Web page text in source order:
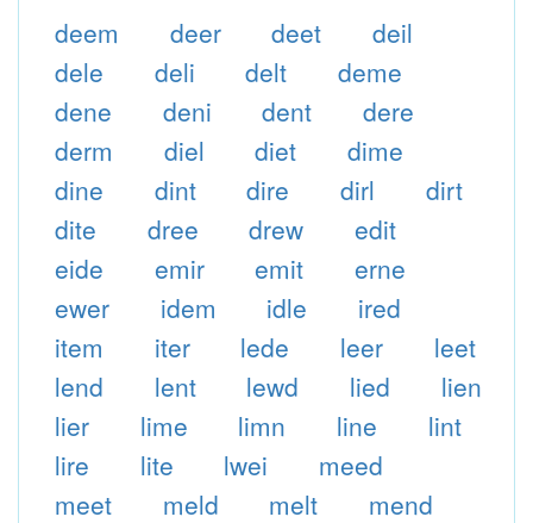
deem deer deet
deil
dele
deli delt
deme
dene
deni dent
dere
derm
diel diet
dime
dine
dint dire dirl
dirt
dite
dree drew
edit
eide
emir emit
erne
ewer
idem idle
ired
item
iter lede leer
leet
lend
lent lewd lied
lien
lier
lime limn line
lint
lire
lite lwei
meed
meet
meld melt
mend